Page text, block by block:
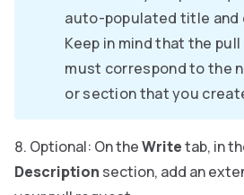
auto-populated title and
Keep in mind that the
must correspond to the
or section that you
Optional: On theWritetab, in
Description section, add an